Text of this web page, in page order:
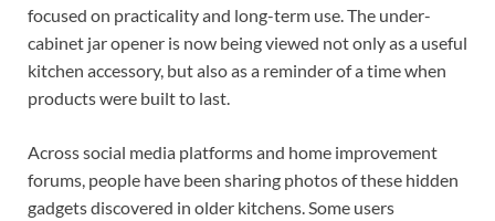
focused on practicality and long-term use. The under-
cabinet jar opener is now being viewed not only as a useful
kitchen accessory, but also as a reminder of a time when
products were built to last.
Across social media platforms and home improvement
forums, people have been sharing photos of these hidden
gadgets discovered in older kitchens. Some users